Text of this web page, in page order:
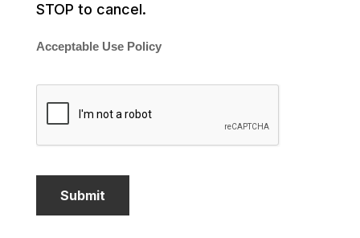
STOP to cancel.
Acceptable Use Policy